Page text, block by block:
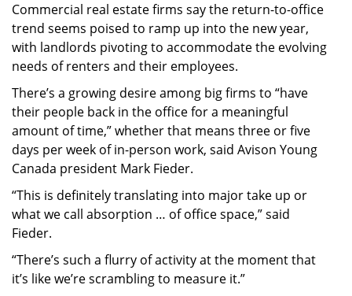
Commercial real estate firms say the return-to-office
trend seems poised to ramp up into the new year,
with landlords pivoting to accommodate the evolving
needs of renters and their employees.
There’s a growing desire among big firms to “have
their people back in the office for a meaningful
amount of time,” whether that means three or five
days per week of in-person work, said Avison Young
Canada president Mark Fieder.
“This is definitely translating into major take up or
what we call absorption … of office space,” said
Fieder.
“There’s such a flurry of activity at the moment that
it’s like we’re scrambling to measure it.”